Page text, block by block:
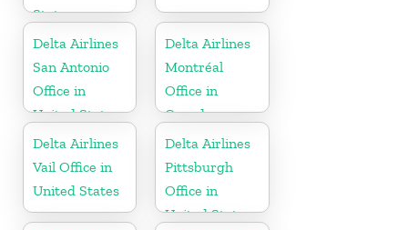
States
Delta Airlines
San Antonio
Office in
United States
Delta Airlines
Montréal
Office in
Canada
Delta Airlines
Vail Office in
United States
Delta Airlines
Pittsburgh
Office in
United States